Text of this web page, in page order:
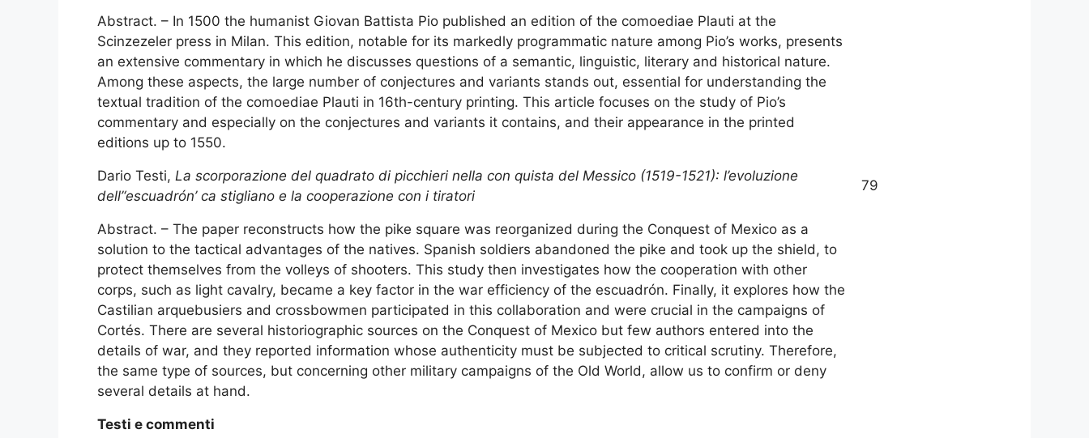
Abstract. – In 1500 the humanist Giovan Battista Pio published an edition of the comoediae Plauti at the
Scinzezeler press in Milan. This edition, notable for its markedly programmatic nature among Pio’s works, presents
an extensive commentary in which he discusses questions of a semantic, linguistic, literary and historical nature.
Among these aspects, the large number of conjectures and variants stands out, essential for understanding the
textual tradition of the comoediae Plauti in 16th-century printing. This article focuses on the study of Pio’s
commentary and especially on the conjectures and variants it contains, and their appearance in the printed
editions up to 1550.
Dario Testi, La scorporazione del quadrato di picchieri nella con quista del Messico (1519-1521): l’evoluzione
dell’‘escuadrón’ ca stigliano e la cooperazione con i tiratori
79
Abstract. – The paper reconstructs how the pike square was reorganized during the Conquest of Mexico as a
solution to the tactical advantages of the natives. Spanish soldiers abandoned the pike and took up the shield, to
protect themselves from the volleys of shooters. This study then investigates how the cooperation with other
corps, such as light cavalry, became a key factor in the war efficiency of the escuadrón. Finally, it explores how the
Castilian arquebusiers and crossbowmen participated in this collaboration and were crucial in the campaigns of
Cortés. There are several historiographic sources on the Conquest of Mexico but few authors entered into the
details of war, and they reported information whose authenticity must be subjected to critical scrutiny. Therefore,
the same type of sources, but concerning other military campaigns of the Old World, allow us to confirm or deny
several details at hand.
Testi e commenti